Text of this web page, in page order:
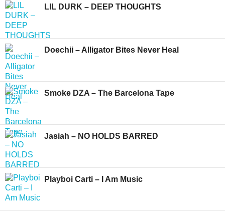
LIL DURK – DEEP THOUGHTS
Doechii – Alligator Bites Never Heal
Smoke DZA – The Barcelona Tape
Jasiah – NO HOLDS BARRED
Playboi Carti – I Am Music